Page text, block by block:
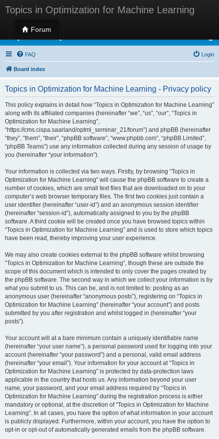
Topics in Optimization for Machine Learning
Forum
Topics in Optimization for Machine Learning
FAQ Login
Board index
Topics in Optimization for Machine Learning - Privacy policy
This policy explains in detail how “Topics in Optimization for Machine Learning”
along with its affiliated companies (hereinafter “we”, “us”, “our”, “Topics in
Optimization for Machine Learning”,
“https://cms.cispa.saarland/optml_seminar_21/forum”) and phpBB (hereinafter
“they”, “them”, “their”, “phpBB software”, “www.phpbb.com”, “phpBB Limited”,
“phpBB Teams”) use any information collected during any session of usage by
you (hereinafter “your information”).
Your information is collected via two ways. Firstly, by browsing “Topics in
Optimization for Machine Learning” will cause the phpBB software to create a
number of cookies, which are small text files that are downloaded on to your
computer’s web browser temporary files. The first two cookies just contain a
user identifier (hereinafter “user-id”) and an anonymous session identifier
(hereinafter “session-id”), automatically assigned to you by the phpBB
software. A third cookie will be created once you have browsed topics within
“Topics in Optimization for Machine Learning” and is used to store which topics
have been read, thereby improving your user experience.
We may also create cookies external to the phpBB software whilst browsing
“Topics in Optimization for Machine Learning”, though these are outside the
scope of this document which is intended to only cover the pages created by
the phpBB software. The second way in which we collect your information is by
what you submit to us. This can be, and is not limited to: posting as an
anonymous user (hereinafter “anonymous posts”), registering on “Topics in
Optimization for Machine Learning” (hereinafter “your account”) and posts
submitted by you after registration and whilst logged in (hereinafter “your
posts”).
Your account will at a bare minimum contain a uniquely identifiable name
(hereinafter “your user name”), a personal password used for logging into your
account (hereinafter “your password”) and a personal, valid email address
(hereinafter “your email”). Your information for your account at “Topics in
Optimization for Machine Learning” is protected by data-protection laws
applicable in the country that hosts us. Any information beyond your user
name, your password, and your email address required by “Topics in
Optimization for Machine Learning” during the registration process is either
mandatory or optional, at the discretion of “Topics in Optimization for Machine
Learning”. In all cases, you have the option of what information in your account
is publicly displayed. Furthermore, within your account, you have the option to
opt-in or opt-out of automatically generated emails from the phpBB software.